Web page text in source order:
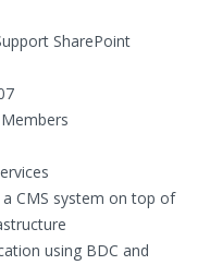
SharePoint
CMS system on top of
using BDC and